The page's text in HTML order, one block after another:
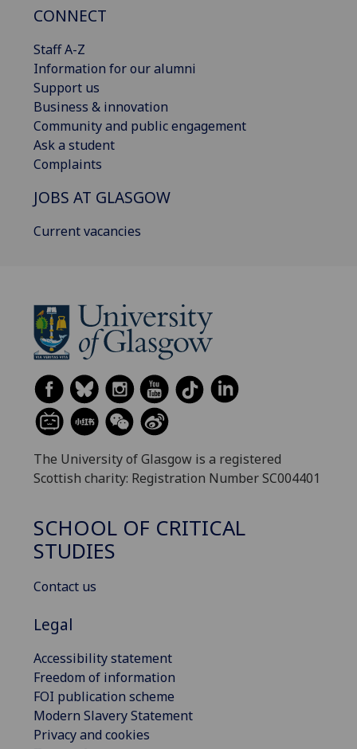
CONNECT
Staff A-Z
Information for our alumni
Support us
Business & innovation
Community and public engagement
Ask a student
Complaints
JOBS AT GLASGOW
Current vacancies
The University of Glasgow is a registered
Scottish charity: Registration Number SC004401
SCHOOL OF CRITICAL
STUDIES
Contact us
Legal
Accessibility statement
Freedom of information
FOI publication scheme
Modern Slavery Statement
Privacy and cookies